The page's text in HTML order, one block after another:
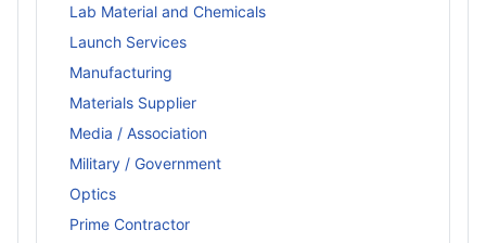
Lab Material and Chemicals
Launch Services
Manufacturing
Materials Supplier
Media / Association
Military / Government
Optics
Prime Contractor